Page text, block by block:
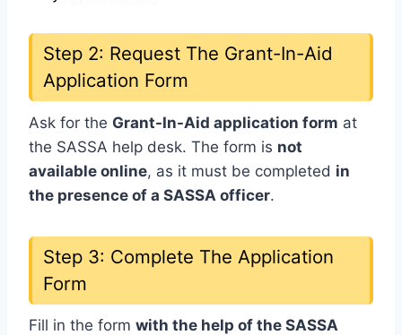
Step 2: Request The Grant-In-Aid
Application Form
Ask for the Grant-In-Aid application form at
the SASSA help desk. The form is not
available online, as it must be completed in
the presence of a SASSA officer.
Step 3: Complete The Application
Form
Fill in the form with the help of the SASSA